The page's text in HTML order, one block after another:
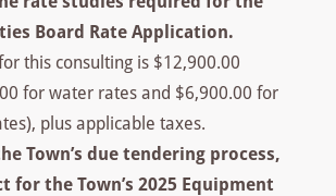
Board Rate Application.
this consulting is $12,900.00
for water rates and $6,900.00 for
plus applicable taxes.
Town’s due tendering process,
for the Town’s 2025 Equipment